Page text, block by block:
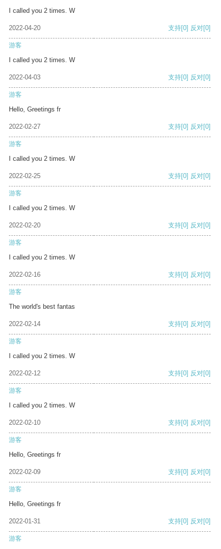
I called you 2 times. W
2022-04-20 支持[0] 反对[0]
游客
I called you 2 times. W
2022-04-03 支持[0] 反对[0]
游客
Hello, Greetings fr
2022-02-27 支持[0] 反对[0]
游客
I called you 2 times. W
2022-02-25 支持[0] 反对[0]
游客
I called you 2 times. W
2022-02-20 支持[0] 反对[0]
游客
I called you 2 times. W
2022-02-16 支持[0] 反对[0]
游客
The world's best fantas
2022-02-14 支持[0] 反对[0]
游客
I called you 2 times. W
2022-02-12 支持[0] 反对[0]
游客
I called you 2 times. W
2022-02-10 支持[0] 反对[0]
游客
Hello, Greetings fr
2022-02-09 支持[0] 反对[0]
游客
Hello, Greetings fr
2022-01-31 支持[0] 反对[0]
游客